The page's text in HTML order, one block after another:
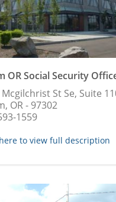
OR Social Security
Mcgilchrist St Se, Suite
OR - 97302
1559
to view full description